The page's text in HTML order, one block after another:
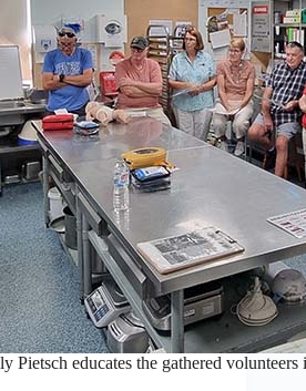
Pietsch educates the gathered